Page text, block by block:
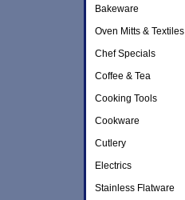
Bakeware
Oven Mitts & Textiles
Chef Specials
Coffee & Tea
Cooking Tools
Cookware
Cutlery
Electrics
Stainless Flatware